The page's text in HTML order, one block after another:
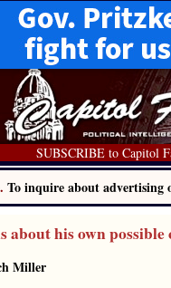
SUBSCRIBE to Capitol
To inquire about advertising
about his own
Miller